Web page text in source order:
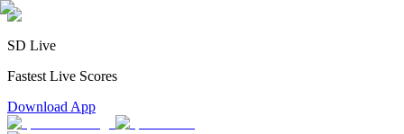
SD Live
Fastest Live Scores
Download App